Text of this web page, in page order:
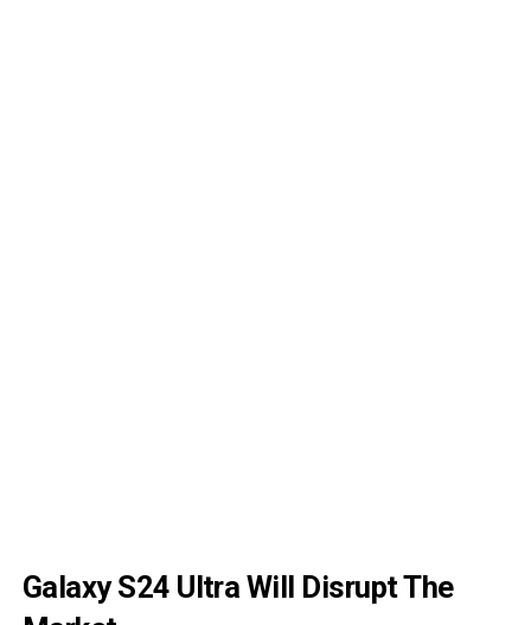
Galaxy S24 Ultra Will Disrupt The